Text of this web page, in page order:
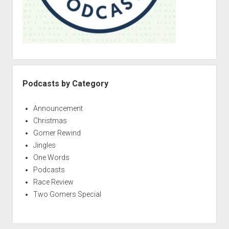
Podcasts by Category
Announcement
Christmas
Gomer Rewind
Jingles
One Words
Podcasts
Race Review
Two Gomers Special